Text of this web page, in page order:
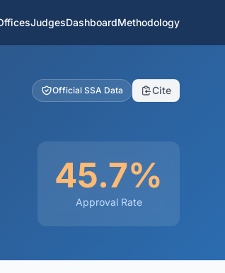
JudgesDashboardMethodology
Official SSA Data Cite
45.7%
Approval Rate